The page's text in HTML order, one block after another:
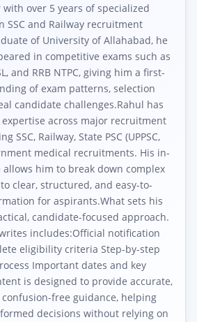
over 5 years of specialized
SSC and Railway recruitment
of University of Allahabad, he
in competitive exams such as
and RRB NTPC, giving him a first-
of exam patterns, selection
candidate challenges.Rahul has
across major recruitment
SSC, Railway, State PSC (UPPSC,
medical recruitments. His in-
him to break down complex
clear, structured, and easy-to-
for aspirants.What sets his
candidate-focused approach.
includes:Official notification
eligibility criteria Step-by-step
Important dates and key
is designed to provide accurate,
free guidance, helping
decisions without relying on